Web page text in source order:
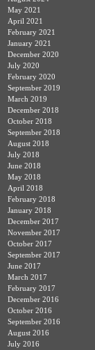
May 2021
April 2021
February 2021
January 2021
December 2020
July 2020
February 2020
September 2019
March 2019
December 2018
October 2018
September 2018
August 2018
July 2018
June 2018
May 2018
April 2018
February 2018
January 2018
December 2017
November 2017
October 2017
September 2017
June 2017
March 2017
February 2017
December 2016
October 2016
September 2016
August 2016
July 2016